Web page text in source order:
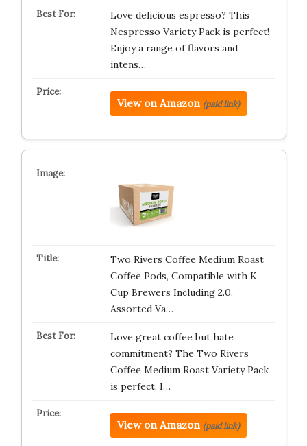
Love delicious espresso? This
Nespresso Variety Pack is perfect!
Enjoy a range of flavors and
intens…
View on Amazon (paid link)
Two Rivers Coffee Medium Roast
Coffee Pods, Compatible with K
Cup Brewers Including 2.0,
Assorted Va…
Love great coffee but hate
commitment? The Two Rivers
Coffee Medium Roast Variety Pack
is perfect. I…
View on Amazon (paid link)